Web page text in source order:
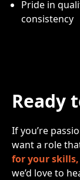
Pride in
consistency
Ready
If you’re
want a role
for your
we’d love to